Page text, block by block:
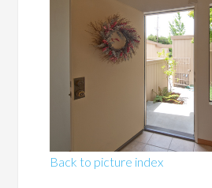
Back to picture index